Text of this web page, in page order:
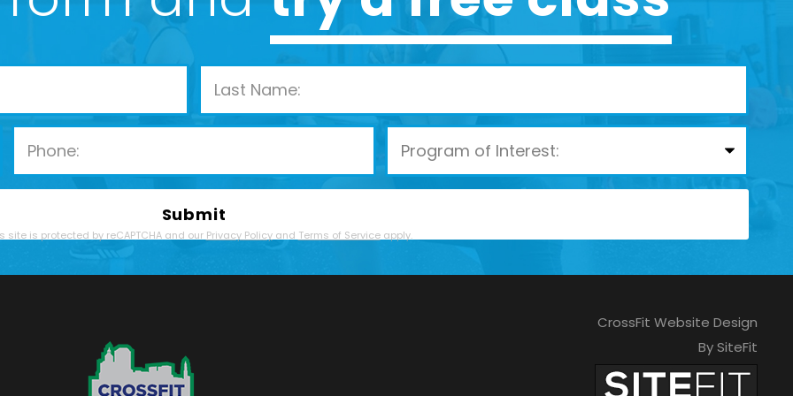
Please leave this field empty.
site is protected by reCAPTCHA and our Privacy Policyand Terms of Serviceapply.
CrossFit Website Design
By SiteFit